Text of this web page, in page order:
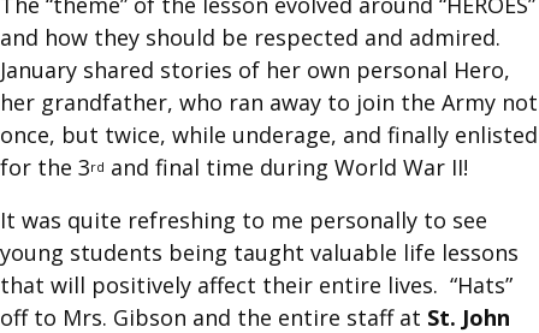
and how they should be respected and admired.
January shared stories of her own personal Hero,
her grandfather, who ran away to join the Army not
once, but twice, while underage, and finally enlisted
for the 3rd and final time during World War II!
It was quite refreshing to me personally to see
young students being taught valuable life lessons
that will positively affect their entire lives. “Hats”
off to Mrs. Gibson and the entire staff at St. John